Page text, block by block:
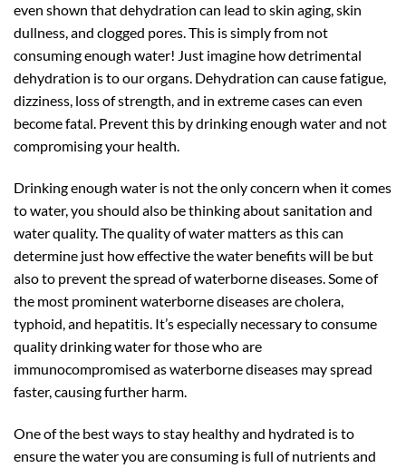
even shown that dehydration can lead to skin aging, skin
dullness, and clogged pores. This is simply from not
consuming enough water! Just imagine how detrimental
dehydration is to our organs. Dehydration can cause fatigue,
dizziness, loss of strength, and in extreme cases can even
become fatal. Prevent this by drinking enough water and not
compromising your health.
Drinking enough water is not the only concern when it comes
to water, you should also be thinking about sanitation and
water quality. The quality of water matters as this can
determine just how effective the water benefits will be but
also to prevent the spread of waterborne diseases. Some of
the most prominent waterborne diseases are cholera,
typhoid, and hepatitis. It’s especially necessary to consume
quality drinking water for those who are
immunocompromised as waterborne diseases may spread
faster, causing further harm.
One of the best ways to stay healthy and hydrated is to
ensure the water you are consuming is full of nutrients and